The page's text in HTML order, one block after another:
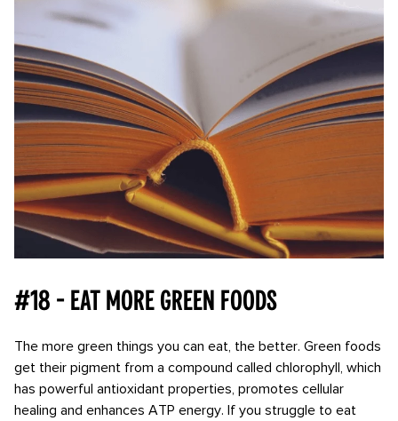
#18 - Eat more green foods
The more green things you can eat, the better. Green foods
get their pigment from a compound called chlorophyll, which
has powerful antioxidant properties, promotes cellular
healing and enhances ATP energy. If you struggle to eat